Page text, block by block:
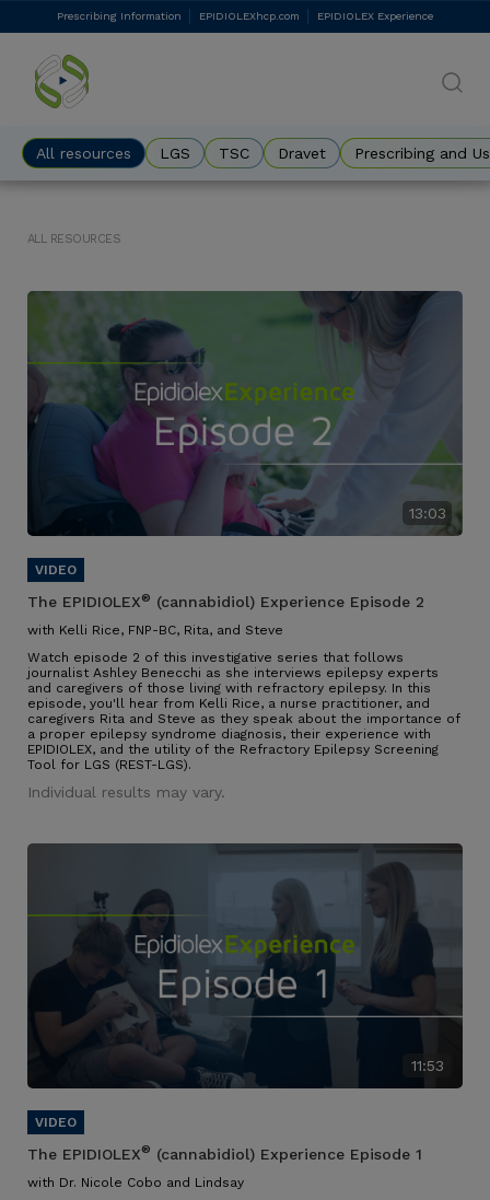
to
main
content
All resources LGS TSC Dravet Prescribing and
DES
Eyebrow
Prescribing Information EPIDIOLEXhcp.com EPIDIOLEX Experience
ALL RESOURCES
13:03
The EPIDIOLEX® (cannabidiol) Experience Episode 2
with Kelli Rice, FNP-BC, Rita, and Steve
Watch episode 2 of this investigative series that follows
journalist Ashley Benecchi as she interviews epilepsy experts
and caregivers of those living with refractory epilepsy. In this
episode, you'll hear from Kelli Rice, a nurse practitioner, and
caregivers Rita and Steve as they speak about the importance of
a proper epilepsy syndrome diagnosis, their experience with
EPIDIOLEX, and the utility of the Refractory Epilepsy Screening
Tool for LGS (REST-LGS).
Individual results may vary.
11:53
The EPIDIOLEX® (cannabidiol) Experience Episode 1
with Dr. Nicole Cobo and Lindsay